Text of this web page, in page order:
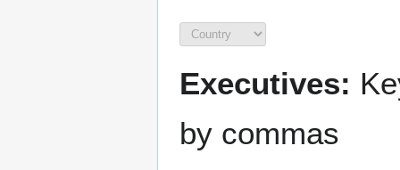
Executives:
by commas